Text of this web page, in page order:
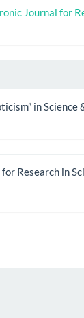
Journal for
in
Research in